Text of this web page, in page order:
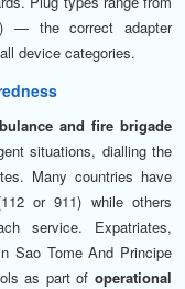
— the correct adapter
device categories.
and fire brigade
situations, dialling the
Many countries have
or 911) while others
service. Expatriates,
Sao Tome And Principe
as part of operational